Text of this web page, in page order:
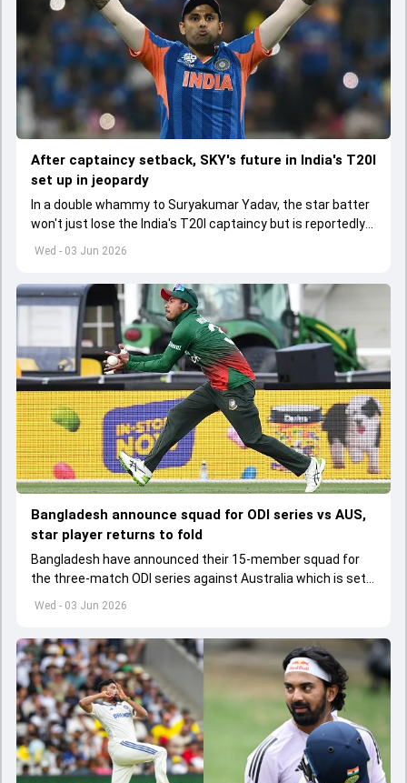
Wed - 03 Jun 2026
After captaincy setback, SKY's future in India's T20I
set up in jeopardy
In a double whammy to Suryakumar Yadav, the star batter
won't just lose the India's T20I captaincy but is reportedly
set to lose his place in the shortest format too
Wed - 03 Jun 2026
Bangladesh announce squad for ODI series vs AUS,
star player returns to fold
Bangladesh have announced their 15-member squad for
the three-match ODI series against Australia which is set
to start from June 9